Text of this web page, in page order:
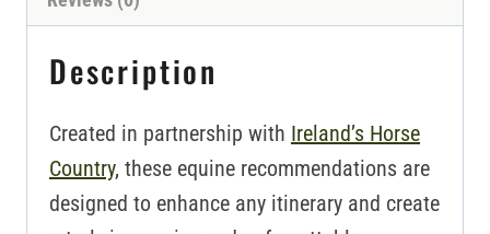
Description
Created in partnership with Ireland’s Horse
Country, these equine recommendations are
designed to enhance any itinerary and create